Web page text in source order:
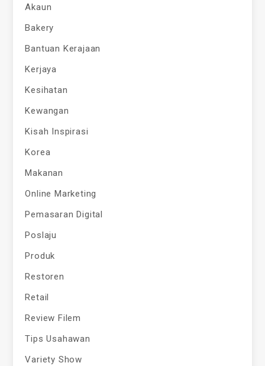
Akaun
Bakery
Bantuan Kerajaan
Kerjaya
Kesihatan
Kewangan
Kisah Inspirasi
Korea
Makanan
Online Marketing
Pemasaran Digital
Poslaju
Produk
Restoren
Retail
Review Filem
Tips Usahawan
Variety Show